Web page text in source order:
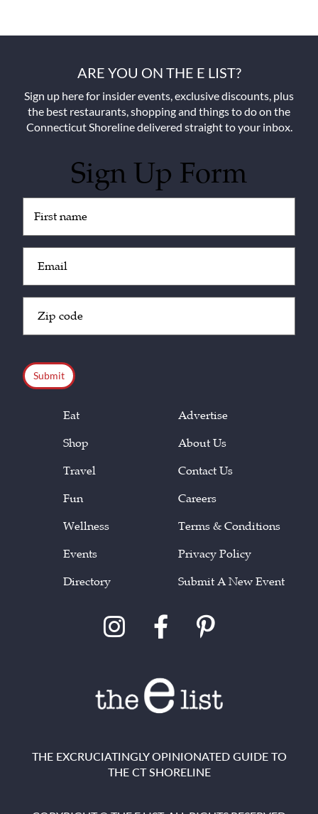
ARE YOU ON THE E LIST?
Sign up here for insider events, exclusive discounts, plus
the best restaurants, shopping and things to do on the
Connecticut Shoreline delivered straight to your inbox.
Sign Up Form
(Required)
(Required)
Code
(Required)
Eat
Shop
Travel
Fun
Wellness
Events
Directory
Advertise
About Us
Contact Us
Careers
Terms & Conditions
Privacy Policy
Submit A New Event
THE EXCRUCIATINGLY OPINIONATED GUIDE TO
THE CT SHORELINE